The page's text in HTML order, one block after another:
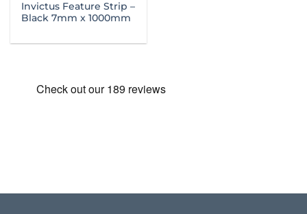
Invictus Feature Strip –
Black 7mm x 1000mm